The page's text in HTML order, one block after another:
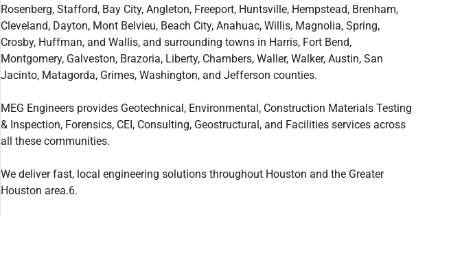
Rosenberg, Stafford, Bay City, Angleton, Freeport, Huntsville, Hempstead, Brenham,
Cleveland, Dayton, Mont Belvieu, Beach City, Anahuac, Willis, Magnolia, Spring,
Crosby, Huffman, and Wallis, and surrounding towns in Harris, Fort Bend,
Montgomery, Galveston, Brazoria, Liberty, Chambers, Waller, Walker, Austin, San
Jacinto, Matagorda, Grimes, Washington, and Jefferson counties.
MEG Engineers provides Geotechnical, Environmental, Construction Materials Testing
& Inspection, Forensics, CEI, Consulting, Geostructural, and Facilities services across
all these communities.
We deliver fast, local engineering solutions throughout Houston and the Greater
Houston area.6.